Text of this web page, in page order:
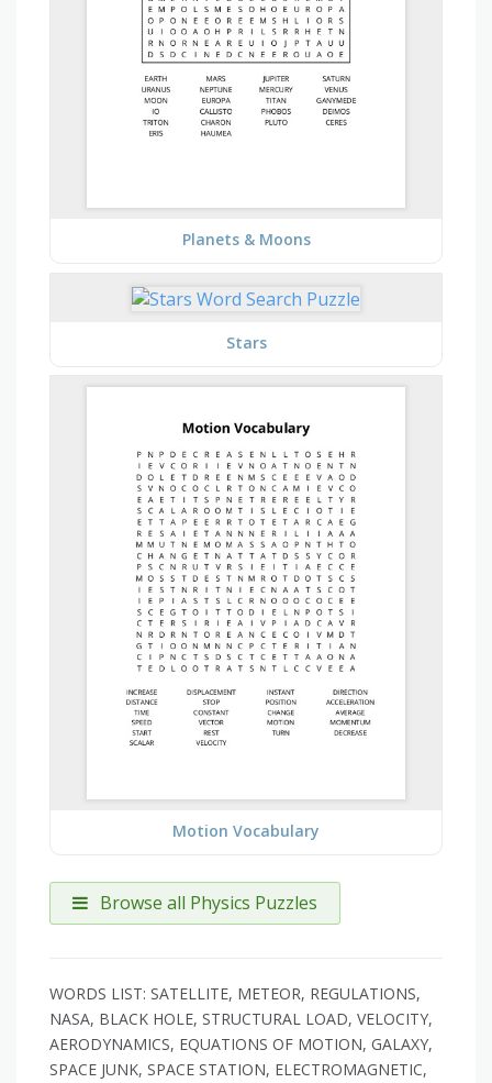
Planets & Moons
Stars
Motion Vocabulary
Browse all Physics Puzzles
WORDS LIST: SATELLITE, METEOR, REGULATIONS,
NASA, BLACK HOLE, STRUCTURAL LOAD, VELOCITY,
AERODYNAMICS, EQUATIONS OF MOTION, GALAXY,
SPACE JUNK, SPACE STATION, ELECTROMAGNETIC,